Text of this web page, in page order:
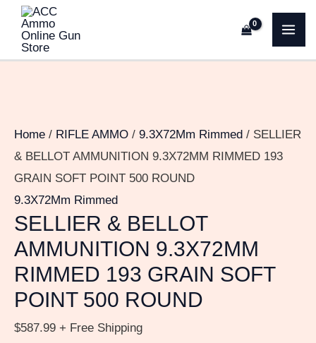
Skip
content
Home / RIFLE AMMO / 9.3X72Mm Rimmed / SELLIER
& BELLOT AMMUNITION 9.3X72MM RIMMED 193
GRAIN SOFT POINT 500 ROUND
9.3X72Mm Rimmed
SELLIER & BELLOT
AMMUNITION 9.3X72MM
RIMMED 193 GRAIN SOFT
POINT 500 ROUND
$587.99 + Free Shipping
SELLIER
BELLOT
193
GRAIN
SOFT
POINT
500
ROUND
quantity